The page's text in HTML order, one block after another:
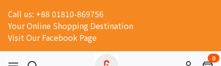
Call us: +88 01810-869756
Your Online Shopping Destination
Visit Our Facebook Page
0